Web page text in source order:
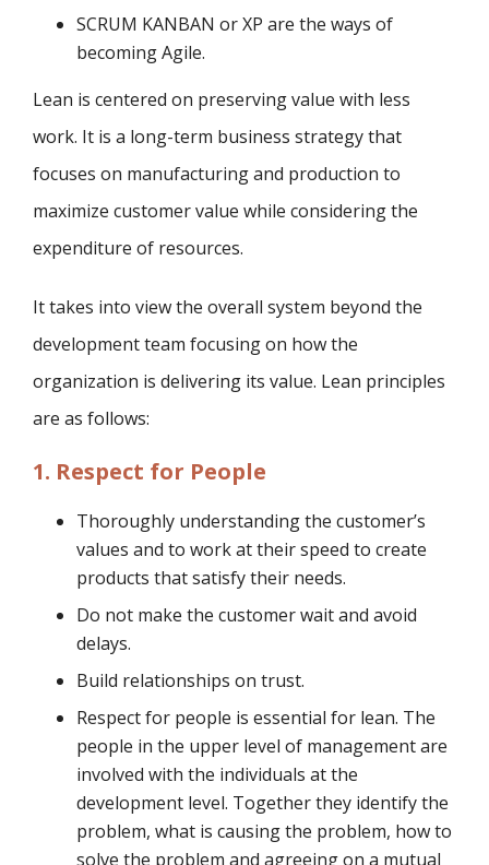
SCRUM KANBAN or XP are the ways of
becoming Agile.
Lean is centered on preserving value with less
work. It is a long-term business strategy that
focuses on manufacturing and production to
maximize customer value while considering the
expenditure of resources.
It takes into view the overall system beyond the
development team focusing on how the
organization is delivering its value. Lean principles
are as follows:
1. Respect for People
Thoroughly understanding the customer’s
values and to work at their speed to create
products that satisfy their needs.
Do not make the customer wait and avoid
delays.
Build relationships on trust.
Respect for people is essential for lean. The
people in the upper level of management are
involved with the individuals at the
development level. Together they identify the
problem, what is causing the problem, how to
solve the problem and agreeing on a mutual